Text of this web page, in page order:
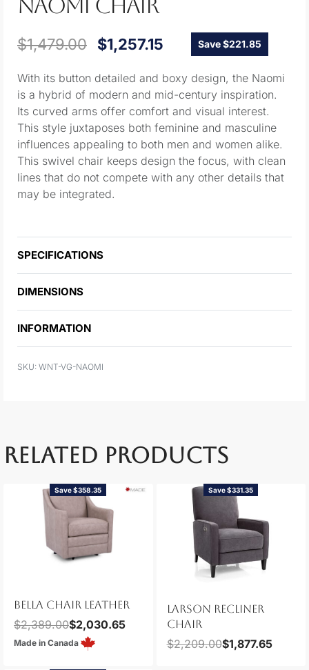
$1,479.00 $1,257.15 Save $221.85
With its button detailed and boxy design, the Naomi
is a hybrid of modern and mid-century inspiration.
Its curved arms offer comfort and visual interest.
This style juxtaposes both feminine and masculine
influences appealing to both men and women alike.
This swivel chair keeps design the focus, with clean
lines that do not compete with any other details that
may be integrated.
SPECIFICATIONS
DIMENSIONS
INFORMATION
WNT-VG-NAOMI
RELATED PRODUCTS
Save $358.35
BELLA CHAIR LEATHER
$2,389.00$2,030.65
Made in Canada
Save $331.35
LARSON RECLINER
CHAIR
$2,209.00$1,877.65